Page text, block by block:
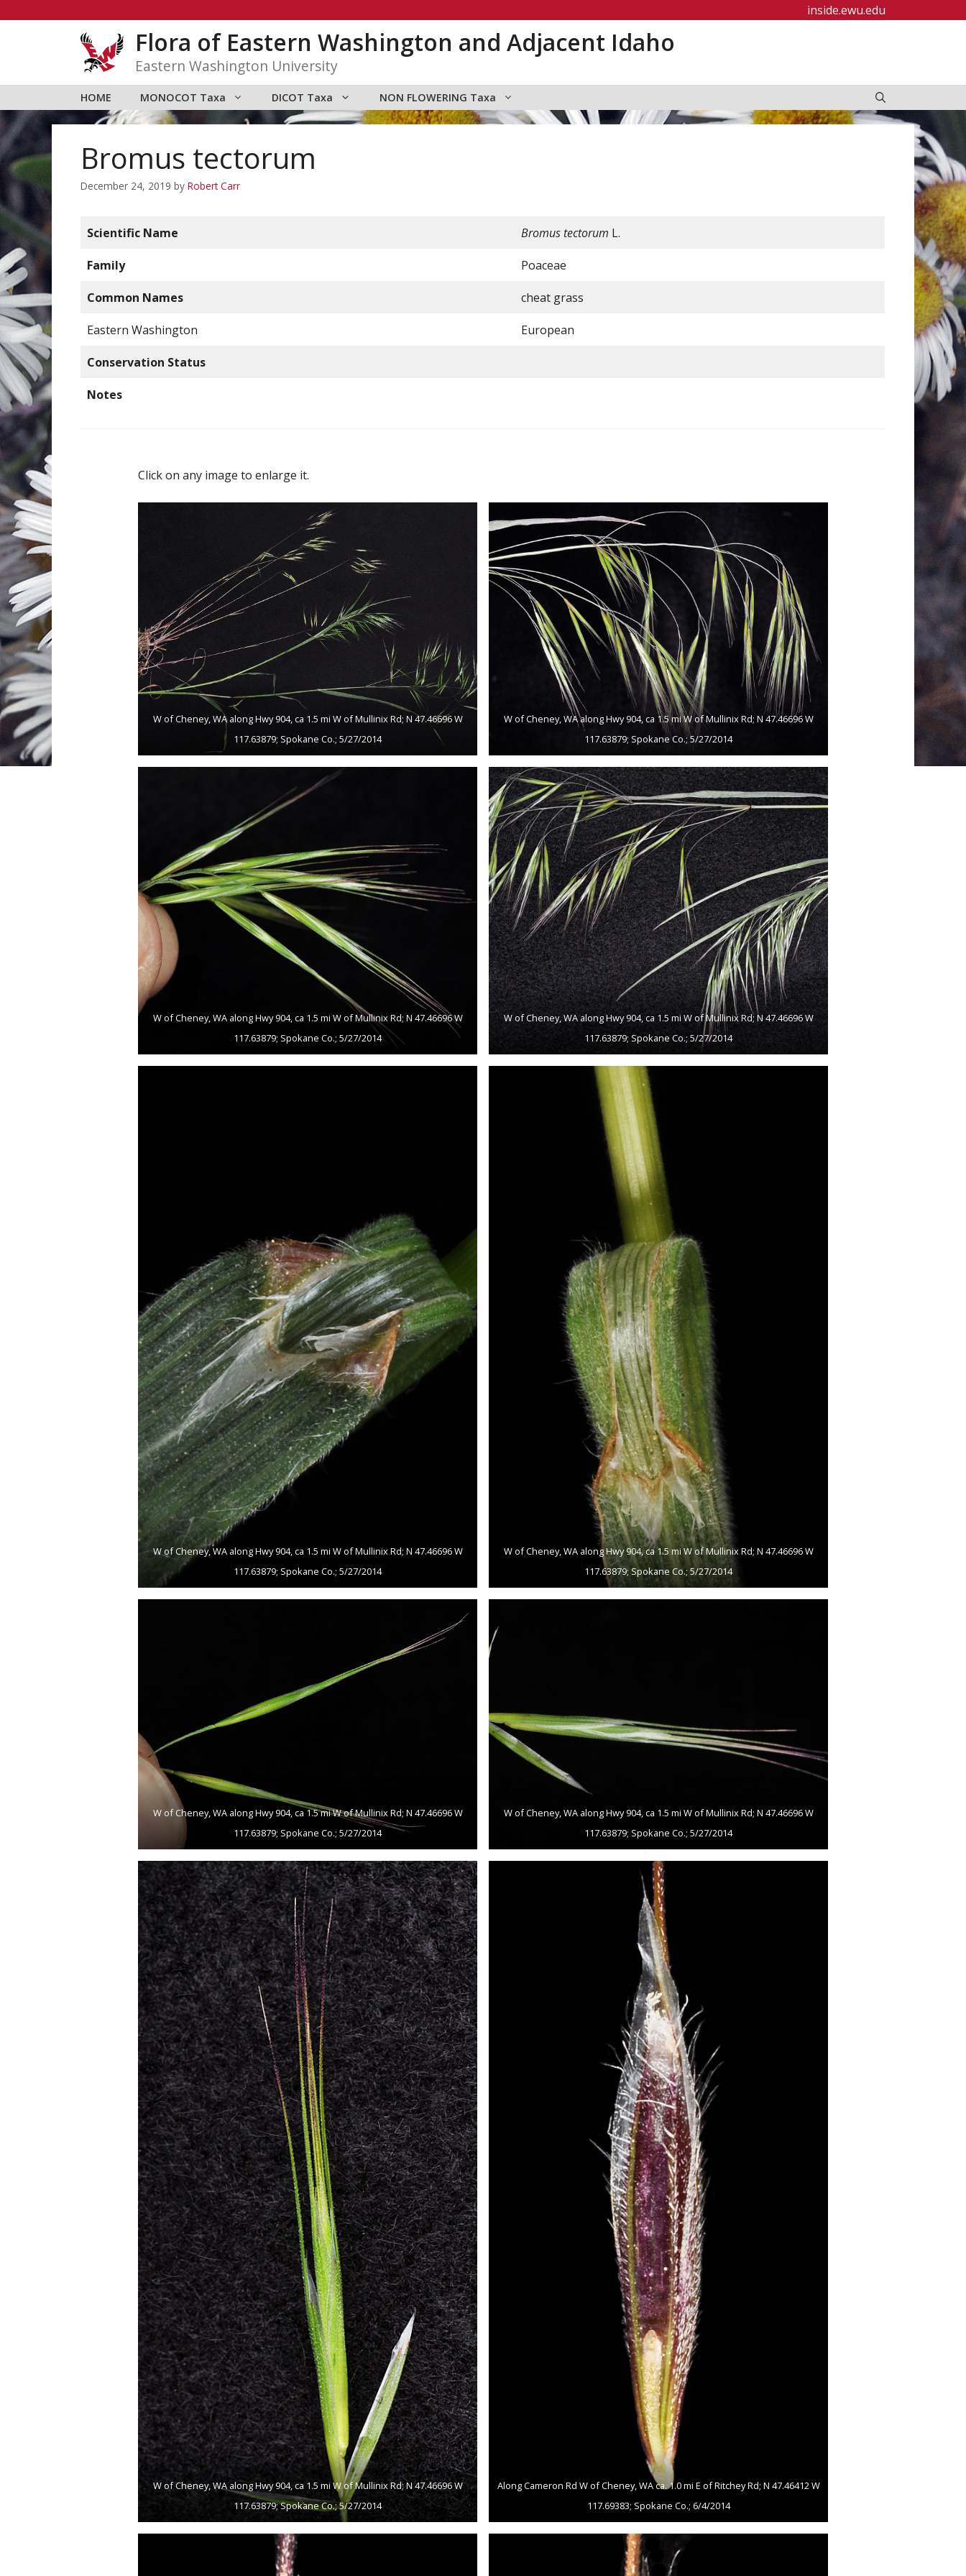
inside.ewu.edu
Flora of Eastern Washington and Adjacent Idaho
Eastern Washington University
HOME MONOCOT Taxa DICOT Taxa NON FLOWERING Taxa
Bromus tectorum
December 24, 2019 by Robert Carr
Scientific Name Bromus tectorum L.
Family Poaceae
Common Names cheat grass
Eastern Washington European
Conservation Status
Notes
Click on any image to enlarge it.
W of Cheney, WA along Hwy 904, ca 1.5 mi W of Mullinix Rd; N 47.46696 W
117.63879; Spokane Co.; 5/27/2014
W of Cheney, WA along Hwy 904, ca 1.5 mi W of Mullinix Rd; N 47.46696 W
117.63879; Spokane Co.; 5/27/2014
W of Cheney, WA along Hwy 904, ca 1.5 mi W of Mullinix Rd; N 47.46696 W
117.63879; Spokane Co.; 5/27/2014
W of Cheney, WA along Hwy 904, ca 1.5 mi W of Mullinix Rd; N 47.46696 W
117.63879; Spokane Co.; 5/27/2014
W of Cheney, WA along Hwy 904, ca 1.5 mi W of Mullinix Rd; N 47.46696 W
117.63879; Spokane Co.; 5/27/2014
W of Cheney, WA along Hwy 904, ca 1.5 mi W of Mullinix Rd; N 47.46696 W
117.63879; Spokane Co.; 5/27/2014
W of Cheney, WA along Hwy 904, ca 1.5 mi W of Mullinix Rd; N 47.46696 W
117.63879; Spokane Co.; 5/27/2014
W of Cheney, WA along Hwy 904, ca 1.5 mi W of Mullinix Rd; N 47.46696 W
117.63879; Spokane Co.; 5/27/2014
W of Cheney, WA along Hwy 904, ca 1.5 mi W of Mullinix Rd; N 47.46696 W
117.63879; Spokane Co.; 5/27/2014
Along Cameron Rd W of Cheney, WA ca. 1.0 mi E of Ritchey Rd; N 47.46412 W
117.69383; Spokane Co.; 6/4/2014